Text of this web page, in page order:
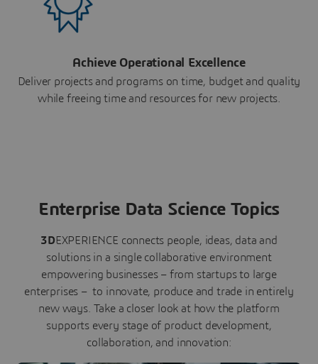
Achieve Operational Excellence
Deliver projects and programs on time, budget and quality
while freeing time and resources for new projects.
Enterprise Data Science Topics
3DEXPERIENCE connects people, ideas, data and
solutions in a single collaborative environment
empowering businesses – from startups to large
enterprises – to innovate, produce and trade in entirely
new ways. Take a closer look at how the platform
supports every stage of product development,
collaboration, and innovation: